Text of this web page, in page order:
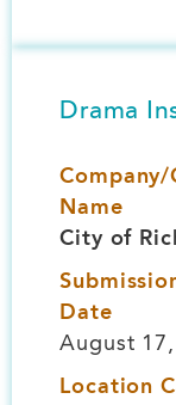
Drama
Name
City of
Date
August
Location